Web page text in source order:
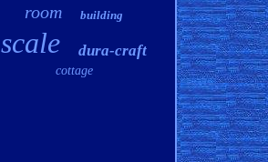
room building
scale dura-craft
cottage